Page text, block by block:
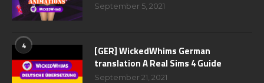
September 5, 2021
4
[GER] WickedWhims German
translation A Real Sims 4 Guide
September 21, 2021